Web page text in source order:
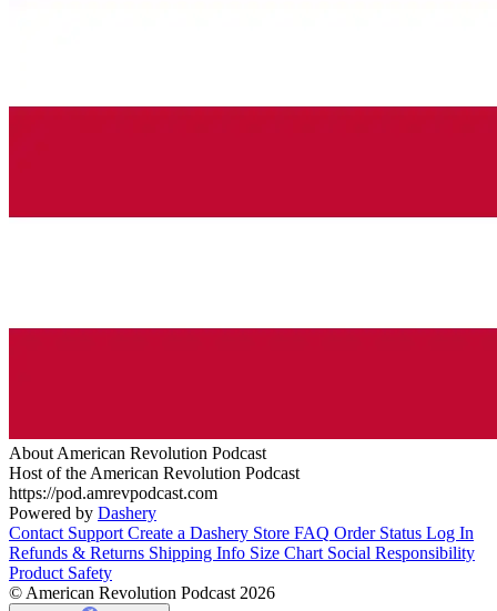
About American Revolution Podcast
Host of the American Revolution Podcast
https://pod.amrevpodcast.com
Powered by Dashery
Contact Support Create a Dashery Store FAQ Order Status Log In
Refunds & Returns Shipping Info Size Chart Social Responsibility
Product Safety
© American Revolution Podcast 2026